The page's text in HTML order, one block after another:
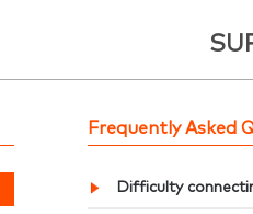
Frequently Asked
Difficulty